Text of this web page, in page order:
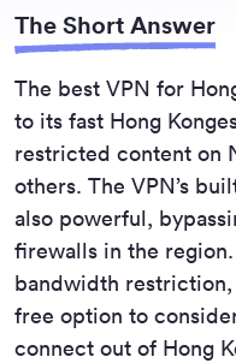
The Short Answer
The best VPN for
to its fast Hong
restricted content on
others. The VPN’s
also powerful,
firewalls in the
bandwidth restriction,
free option to
connect out of Hong